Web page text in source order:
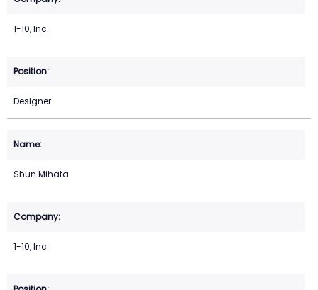
1-10, Inc.
Designer
Shun Mihata
1-10, Inc.